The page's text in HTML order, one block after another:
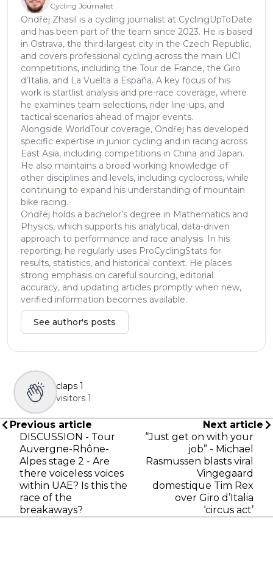
Cycling Journalist
Ondřej Zhasil is a cycling journalist at CyclingUpToDate
and has been part of the team since 2023. He is based
in Ostrava, the third-largest city in the Czech Republic,
and covers professional cycling across the main UCI
competitions, including the Tour de France, the Giro
d’Italia, and La Vuelta a España. A key focus of his
work is startlist analysis and pre-race coverage, where
he examines team selections, rider line-ups, and
tactical scenarios ahead of major events.
Alongside WorldTour coverage, Ondřej has developed
specific expertise in junior cycling and in racing across
East Asia, including competitions in China and Japan.
He also maintains a broad working knowledge of
other disciplines and levels, including cyclocross, while
continuing to expand his understanding of mountain
bike racing.
Ondřej holds a bachelor’s degree in Mathematics and
Physics, which supports his analytical, data-driven
approach to performance and race analysis. In his
reporting, he regularly uses ProCyclingStats for
results, statistics, and historical context. He places
strong emphasis on careful sourcing, editorial
accuracy, and updating articles promptly when new,
verified information becomes available.
See author's posts
claps 1
visitors 1
Previous article
DISCUSSION - Tour
Auvergne-Rhône-
Alpes stage 2 - Are
there voiceless voices
within UAE? Is this the
race of the
breakaways?
Next article
“Just get on with your
job” - Michael
Rasmussen blasts viral
Vingegaard
domestique Tim Rex
over Giro d’Italia
‘circus act’